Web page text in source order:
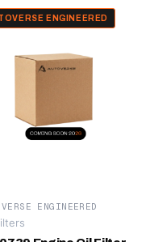
ENGINEERED
ENGINEERED